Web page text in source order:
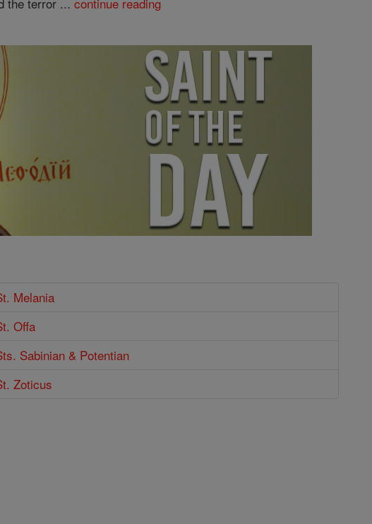
Melania
Offa
Sabinian & Potentian
Zoticus